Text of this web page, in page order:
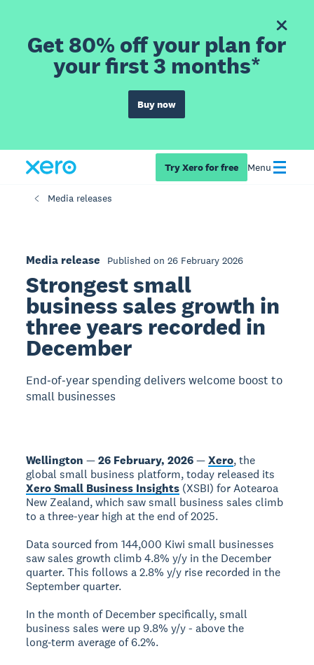
Get 80% off your plan for
your first 3 months*
Buy now
Try Xero for free Menu
Media releases
Media release Published on 26 February 2026
Strongest small
business sales growth in
three years recorded in
December
End‑of‑year spending delivers welcome boost to
small businesses
Wellington —26 February, 2026—Xero, the
global small business platform, today released its
Xero Small Business Insights (XSBI) for Aotearoa
New Zealand, which saw small business sales climb
to a three-year high at the end of 2025.
Data sourced from 144,000 Kiwi small businesses
saw sales growth climb 4.8% y/y in the December
quarter. This follows a 2.8% y/y rise recorded in the
September quarter.
In the month of December specifically, small
business sales were up 9.8% y/y - above the
long‑term average of 6.2%.